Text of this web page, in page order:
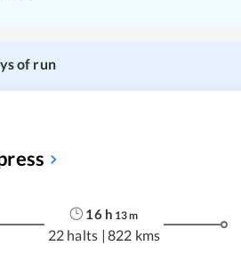
of run
16h 13m
22 halts | 822 kms